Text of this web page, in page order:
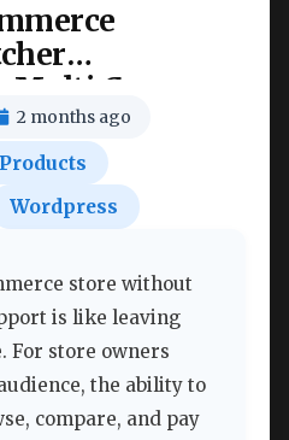
Currency
2 months ago
Products
Wordpress
store without
is like leaving
For store owners
the ability to
compare, and pay